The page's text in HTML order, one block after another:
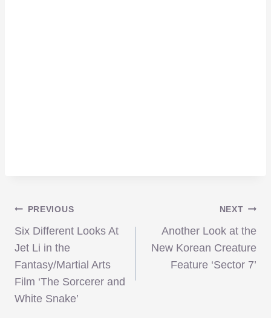
Post
navigation
PREVIOUS
Six Different Looks At
Jet Li in the
Fantasy/Martial Arts
Film ‘The Sorcerer and
White Snake’
NEXT
Another Look at the
New Korean Creature
Feature ‘Sector 7’